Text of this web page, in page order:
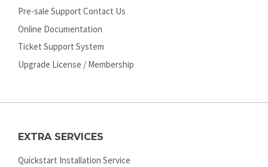
Pre-sale Support Contact Us
Online Documentation
Ticket Support System
Upgrade License / Membership
EXTRA SERVICES
Quickstart Installation Service